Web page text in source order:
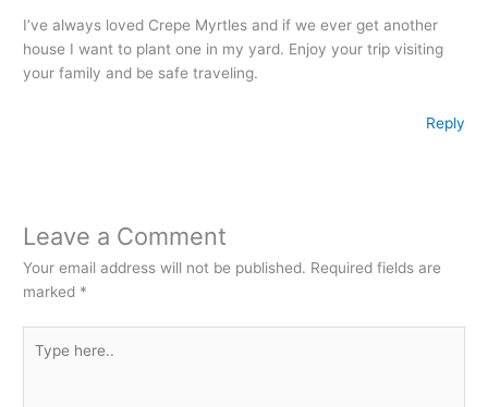
I’ve always loved Crepe Myrtles and if we ever get another
house I want to plant one in my yard. Enjoy your trip visiting
your family and be safe traveling.
Reply
Leave a Comment
Your email address will not be published. Required fields are
marked *
here..